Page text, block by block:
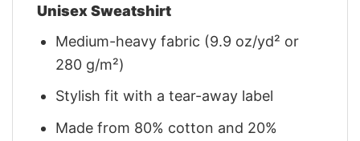
Unisex Sweatshirt
Medium-heavy fabric (9.9 oz/yd² or
280 g/m²)
Stylish fit with a tear-away label
Made from 80% cotton and 20%